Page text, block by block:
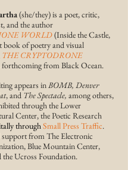
(she/they)is a poet, critic,
and the author
WORLD(Inside the Castle,
book of poetry and visual
THE CRYPTODRONE
forthcoming from Black Ocean.
appears inBOMB, Denver
, and The Spectacle, among others,
through theLower
Center, the Poetic Research
throughSmall Press Traffic.
support from The Electronic
Blue Mountain Center,
Ucross Foundation.